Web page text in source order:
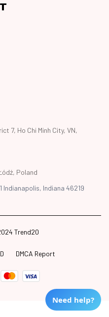
7, Ho Chi Minh City, VN,
Poland
Indianapolis, Indiana 46219
Trend20
DMCA Report
Need help?